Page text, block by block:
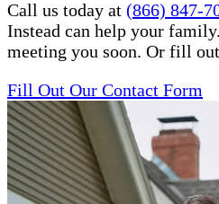
Call us today at (866) 847-
Instead can help your
meeting you soon. Or fill
Fill Out Our Contact Form